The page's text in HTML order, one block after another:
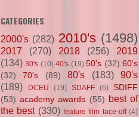
CATEGORIES
2000's (282) 2010's (1498)
2017 (270) 2018 (256)
2019
(134) 30's (10) 40's (19) 50's (32) 60's
(32)
70's (89) 80's (183)
90's
(189)
DCEU (19) SDAFF (6)
SDIFF
(53) academy awards (55) best of
the best (330) feature film face-off (4)